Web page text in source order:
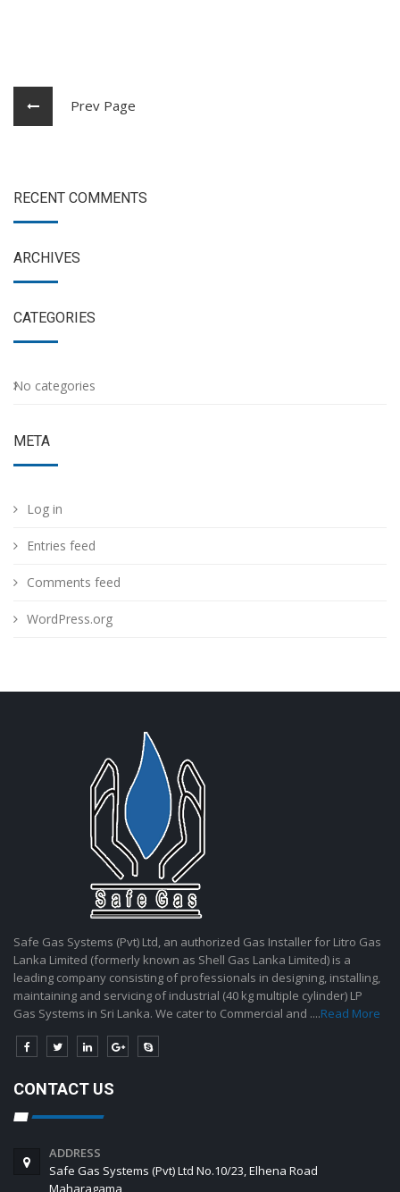
Prev Page
RECENT COMMENTS
ARCHIVES
CATEGORIES
No categories
META
Log in
Entries feed
Comments feed
WordPress.org
Safe Gas Systems (Pvt) Ltd, an authorized Gas Installer for Litro Gas
Lanka Limited (formerly known as Shell Gas Lanka Limited) is a
leading company consisting of professionals in designing, installing,
maintaining and servicing of industrial (40 kg multiple cylinder) LP
Gas Systems in Sri Lanka. We cater to Commercial and ....Read More
CONTACT US
ADDRESS
Safe Gas Systems (Pvt) Ltd No.10/23, Elhena Road
Maharagama